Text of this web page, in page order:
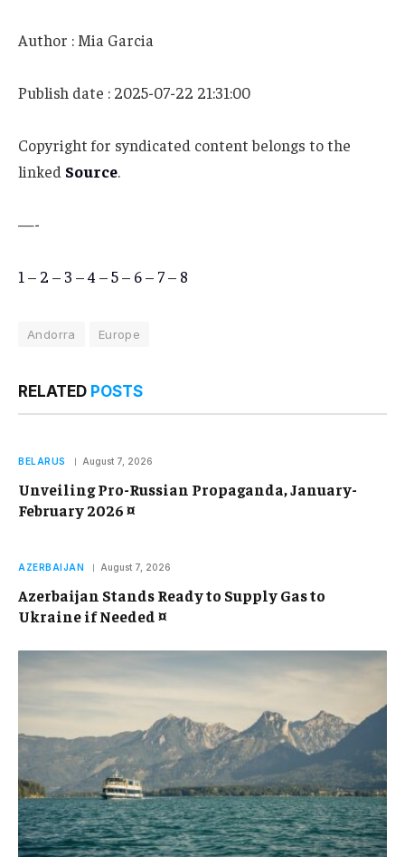
Author : Mia Garcia
Publish date : 2025-07-22 21:31:00
Copyright for syndicated content belongs to the
linked Source.
—-
1 – 2 – 3 –4 –5– 6– 7– 8
Andorra Europe
RELATED POSTS
BELARUS August 7, 2026
Unveiling Pro-Russian Propaganda, January-
February 2026 ¤
AZERBAIJAN August 7, 2026
Azerbaijan Stands Ready to Supply Gas to
Ukraine if Needed ¤